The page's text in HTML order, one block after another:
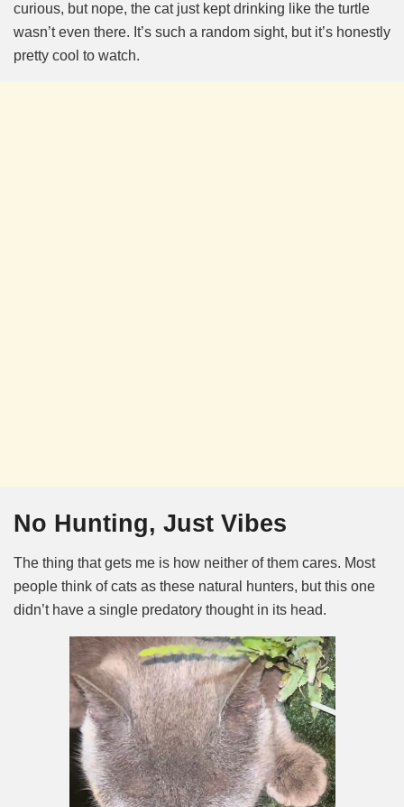
curious, but nope, the cat just kept drinking like the turtle
wasn’t even there. It’s such a random sight, but it’s honestly
pretty cool to watch.
No Hunting, Just Vibes
The thing that gets me is how neither of them cares. Most
people think of cats as these natural hunters, but this one
didn’t have a single predatory thought in its head.